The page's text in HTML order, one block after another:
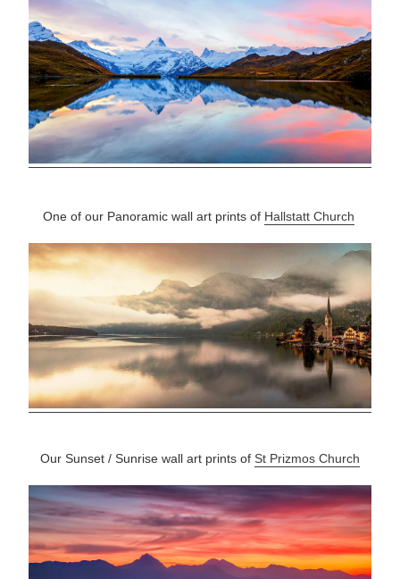
One of our Panoramic wall art prints of Hallstatt Church
Our Sunset / Sunrise wall art prints of St Prizmos Church